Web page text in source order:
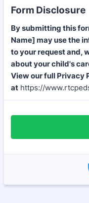
Form Disclosure
By submitting this
Name] may use the
to your request and,
about your child's
View our full Privacy
at https://